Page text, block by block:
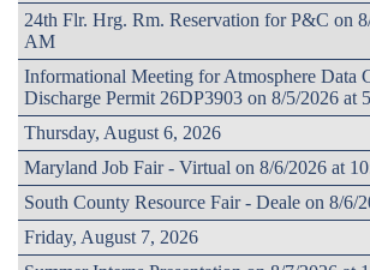
24th Flr. Hrg. Rm. Reservation for P&C on
AM
Informational Meeting for Atmosphere Data
Discharge Permit 26DP3903 on 8/5/2026 at
Thursday, August 6, 2026
Maryland Job Fair - Virtual on 8/6/2026 at
South County Resource Fair - Deale on 8/6/
Friday, August 7, 2026